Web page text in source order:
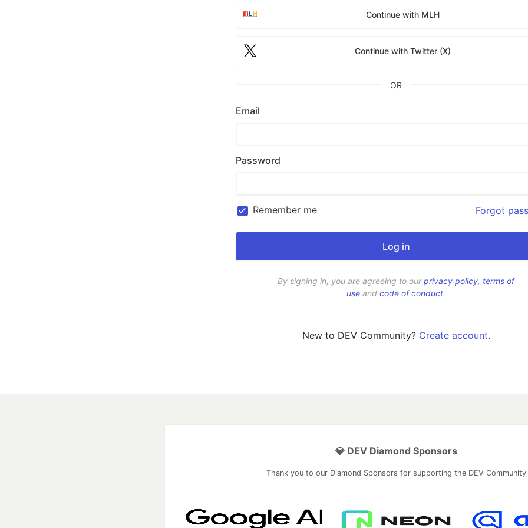
Continue with MLH
Continue with Twitter (X)
OR
Email
Password
Remember me Forgot
By signing in, you are agreeing to ourprivacy policy, terms of
use and code of conduct.
New to DEV Community? Create account.
💎 DEV Diamond Sponsors
Thank you to our Diamond Sponsors for supporting the DEV Community